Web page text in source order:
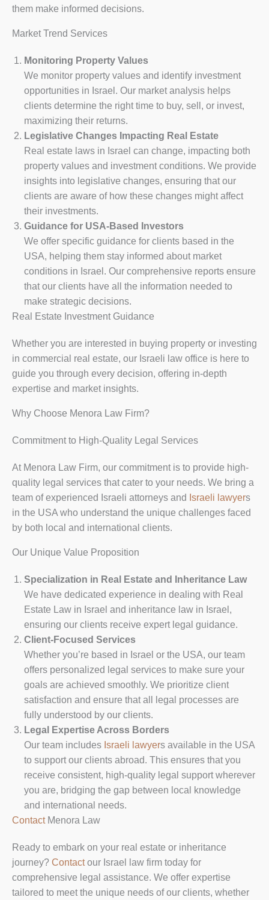
them make informed decisions.
Market Trend Services
Monitoring Property Values
We monitor property values and identify investment
opportunities in Israel. Our market analysis helps
clients determine the right time to buy, sell, or invest,
maximizing their returns.
Legislative Changes Impacting Real Estate
Real estate laws in Israel can change, impacting both
property values and investment conditions. We provide
insights into legislative changes, ensuring that our
clients are aware of how these changes might affect
their investments.
Guidance for USA-Based Investors
We offer specific guidance for clients based in the
USA, helping them stay informed about market
conditions in Israel. Our comprehensive reports ensure
that our clients have all the information needed to
make strategic decisions.
Real Estate Investment Guidance
Whether you are interested in buying property or investing
in commercial real estate, our Israeli law office is here to
guide you through every decision, offering in-depth
expertise and market insights.
Why Choose Menora Law Firm?
Commitment to High-Quality Legal Services
At Menora Law Firm, our commitment is to provide high-
quality legal services that cater to your needs. We bring a
team of experienced Israeli attorneys and Israeli lawyers
in the USA who understand the unique challenges faced
by both local and international clients.
Our Unique Value Proposition
Specialization in Real Estate and Inheritance Law
We have dedicated experience in dealing with Real
Estate Law in Israel and inheritance law in Israel,
ensuring our clients receive expert legal guidance.
Client-Focused Services
Whether you’re based in Israel or the USA, our team
offers personalized legal services to make sure your
goals are achieved smoothly. We prioritize client
satisfaction and ensure that all legal processes are
fully understood by our clients.
Legal Expertise Across Borders
Our team includes Israeli lawyers available in the USA
to support our clients abroad. This ensures that you
receive consistent, high-quality legal support wherever
you are, bridging the gap between local knowledge
and international needs.
ContactMenora Law
Ready to embark on your real estate or inheritance
journey? Contactour Israel law firm today for
comprehensive legal assistance. We offer expertise
tailored to meet the unique needs of our clients, whether